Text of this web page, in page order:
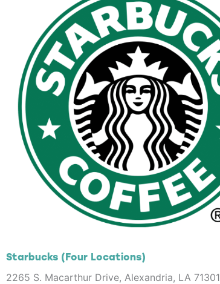
Starbucks (Four Locations)
2265 S. Macarthur Drive, Alexandria, LA 71301